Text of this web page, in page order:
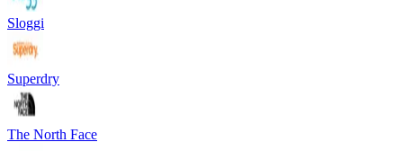
Sloggi
Superdry
The North Face